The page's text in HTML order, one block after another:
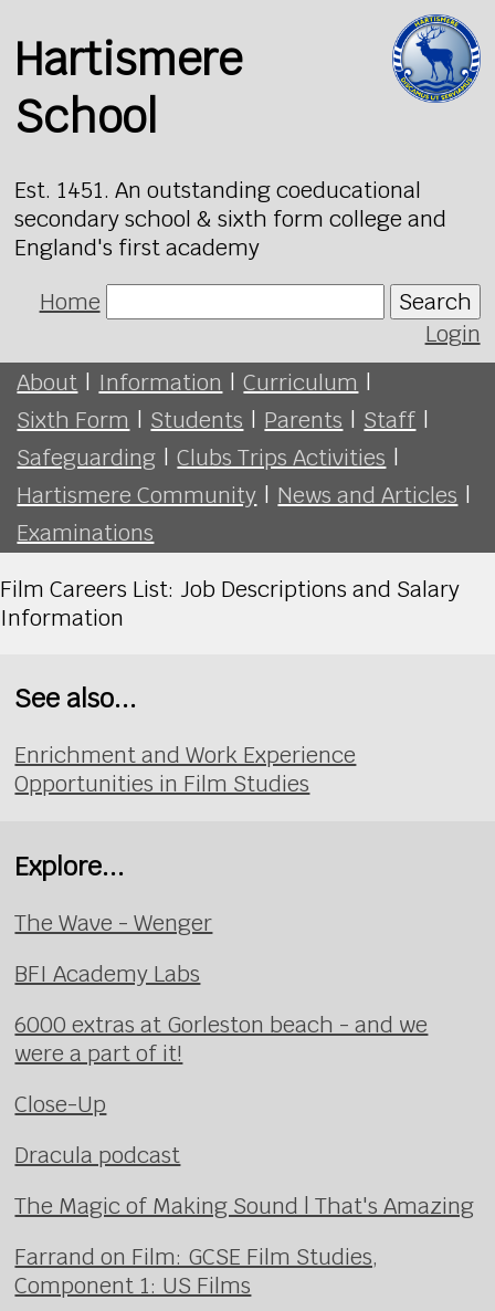
Hartismere
School
Est. 1451. An outstanding coeducational
secondary school & sixth form college and
England's first academy
Home
Search
Login
About | Information | Curriculum |
Sixth Form | Students | Parents | Staff |
Safeguarding | Clubs Trips Activities |
Hartismere Community | News and Articles |
Examinations
Film Careers List: Job Descriptions and Salary
Information
See also...
Enrichment and Work Experience
Opportunities in Film Studies
Explore...
The Wave - Wenger
BFI Academy Labs
6000 extras at Gorleston beach - and we
were a part of it!
Close-Up
Dracula podcast
The Magic of Making Sound | That's Amazing
Farrand on Film: GCSE Film Studies,
Component 1: US Films